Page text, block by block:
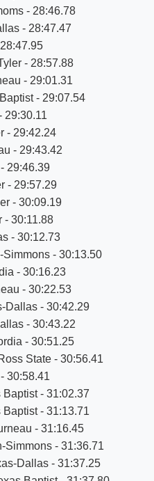
- 28:46.78
- 28:47.47
- 28:57.88
- 29:01.31
- 29:07.54
29:30.11
- 29:42.24
- 29:43.42
29:46.39
- 29:57.29
- 30:09.19
- 30:11.88
- 30:12.73
- 30:13.50
- 30:16.23
- 30:22.53
Dallas - 30:42.29
- 30:43.22
- 30:51.25
State - 30:56.41
30:58.41
- 31:02.37
- 31:13.71
- 31:16.45
Simmons - 31:36.71
Dallas - 31:37.25